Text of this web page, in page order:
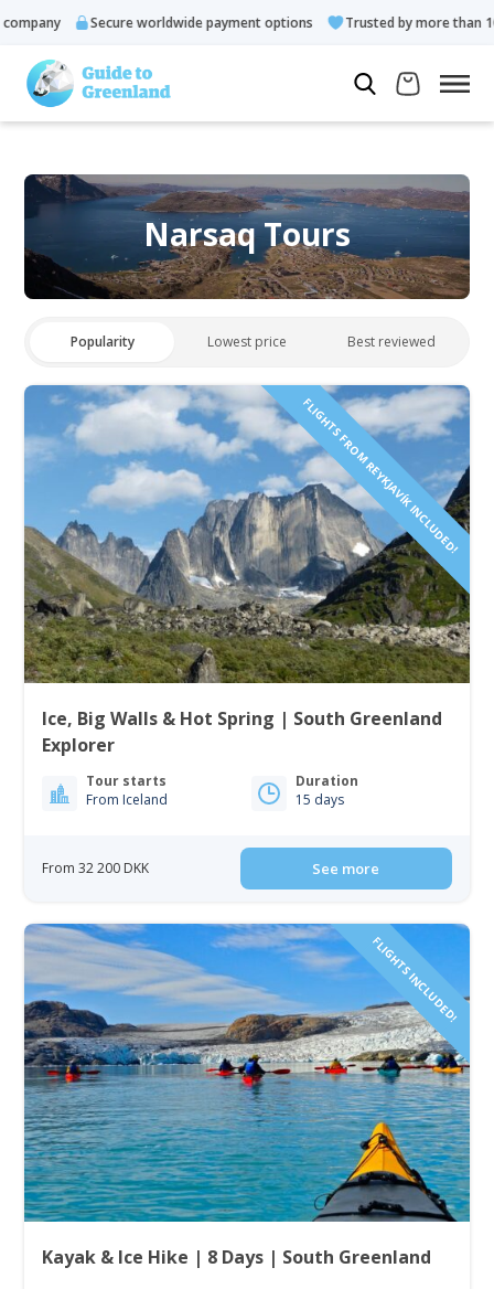
Secure worldwide payment options Trusted by more than
Narsaq Tours
Popularity Lowest price Best reviewed
FLIGHTS FROM REYKJAVÍK INCLUDED!
Ice, Big Walls & Hot Spring | South Greenland
Explorer
Tour starts
From Iceland
Duration
15 days
From 32 200 DKK See more
FLIGHTS INCLUDED!
Kayak & Ice Hike | 8 Days | South Greenland